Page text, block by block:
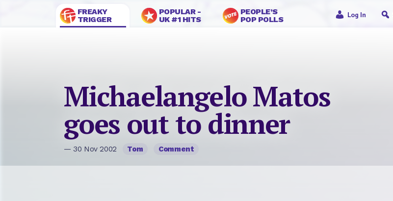
FREAKY
TRIGGER
POPULAR -
UK #1 HITS
PEOPLE’S
POP POLLS
Log In
Michaelangelo Matos
goes out to dinner
— 30 Nov 2002 Tom Comment